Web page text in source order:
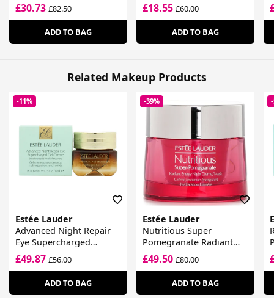
£30.73 £82.50
ADD TO BAG
£18.55£60.00
ADD TO BAG
Related Makeup Products
-11%
Estée Lauder
Advanced Night Repair
Eye Supercharged
Complex
£49.87 £56.00
ADD TO BAG
-39%
Estée Lauder
Nutritious Super
Pomegranate Radiant
Energy Night
Creme/Mask
£49.50£80.00
ADD TO BAG